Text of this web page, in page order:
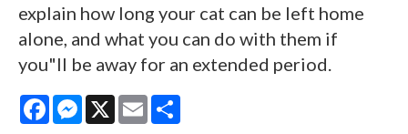
explain how long your cat can be left home
alone, and what you can do with them if
you"ll be away for an extended period.
FacebookMessenger
X Email